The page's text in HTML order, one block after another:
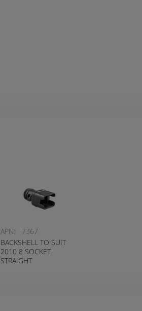
APN:
7367
BACKSHELL TO SUIT
2010 8 SOCKET
STRAIGHT